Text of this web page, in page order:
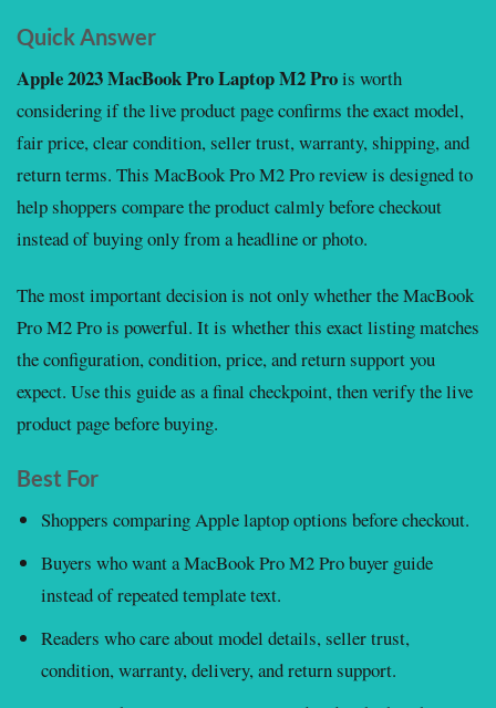
Quick Answer
Apple 2023 MacBook Pro Laptop M2 Prois worth
considering if the live product page confirms the exact model,
fair price, clear condition, seller trust, warranty, shipping, and
return terms. This MacBook Pro M2 Pro review is designed to
help shoppers compare the product calmly before checkout
instead of buying only from a headline or photo.
The most important decision is not only whether the MacBook
Pro M2 Pro is powerful. It is whether this exact listing matches
the configuration, condition, price, and return support you
expect. Use this guide as a final checkpoint, then verify the live
product page before buying.
Best For
Shoppers comparing Apple laptop options before checkout.
Buyers who want a MacBook Pro M2 Pro buyer guide
instead of repeated template text.
Readers who care about model details, seller trust,
condition, warranty, delivery, and return support.